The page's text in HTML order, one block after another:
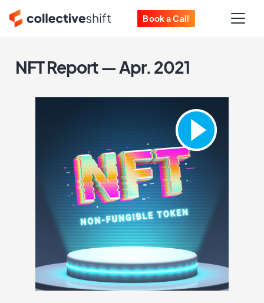
Book a Call
NFT Report — Apr. 2021